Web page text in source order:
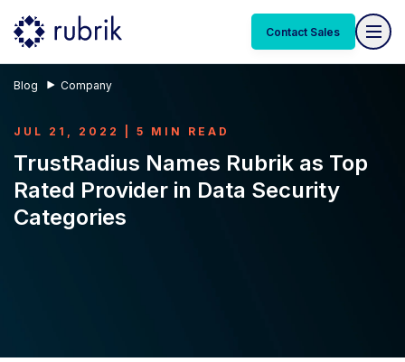
Contact Sales
Blog Company
JUL 21, 2022 | 5 MIN READ
TrustRadius Names Rubrik as Top
Rated Provider in Data Security
Categories